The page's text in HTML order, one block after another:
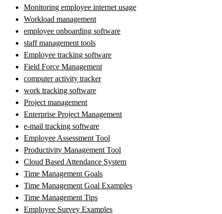
Monitoring employee internet usage
Workload management
employee onboarding software
staff management tools
Employee tracking software
Field Force Management
computer activity tracker
work tracking software
Project management
Enterprise Project Management
e-mail tracking software
Employee Assessment Tool
Productivity Management Tool
Cloud Based Attendance System
Time Management Goals
Time Management Goal Examples
Time Management Tips
Employee Survey Examples